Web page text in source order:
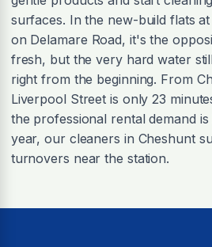
surfaces. In the new-build flats
on Delamare Road, it's the
fresh, but the very hard water
right from the beginning. From
Liverpool Street is only 23
the professional rental demand
year, our cleaners in Cheshunt
turnovers near the station.